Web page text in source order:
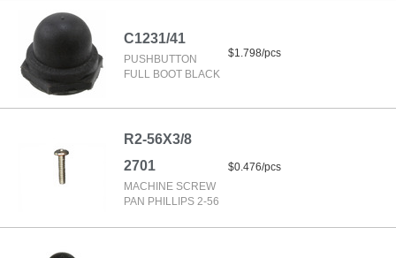
C1231/41
PUSHBUTTON
FULL BOOT BLACK
$1.798/pcs
R2-56X3/8
2701
MACHINE SCREW
PAN PHILLIPS 2-56
$0.476/pcs